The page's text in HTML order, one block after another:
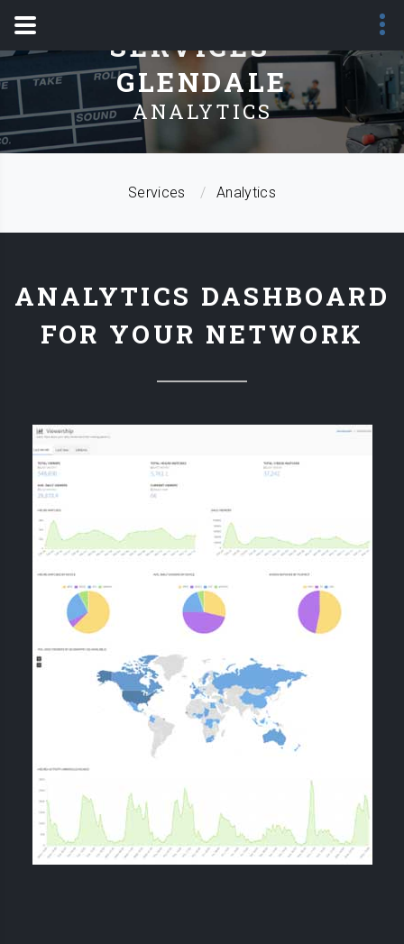
SERVICES -
GLENDALE
ANALYTICS
Services Analytics
ANALYTICS DASHBOARD
FOR YOUR NETWORK